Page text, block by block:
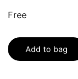
Free
Add to bag